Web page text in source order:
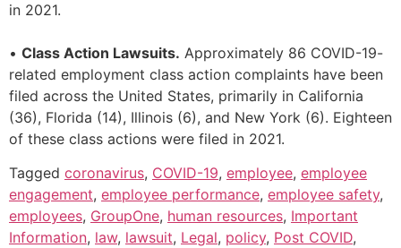
in 2021.
• Class Action Lawsuits. Approximately 86 COVID-19-
related employment class action complaints have been
filed across the United States, primarily in California
(36), Florida (14), Illinois (6), and New York (6). Eighteen
of these class actions were filed in 2021.
Tagged coronavirus, COVID-19, employee, employee
engagement, employee performance, employee safety,
employees, GroupOne, human resources, Important
Information, law, lawsuit, Legal, policy, Post COVID,